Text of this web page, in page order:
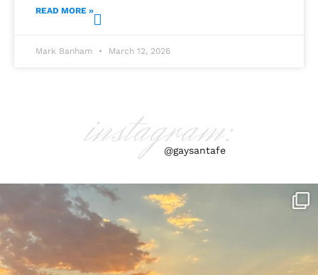
READ MORE »
Mark Banham March 12, 2026
instagram:
@gaysantafe